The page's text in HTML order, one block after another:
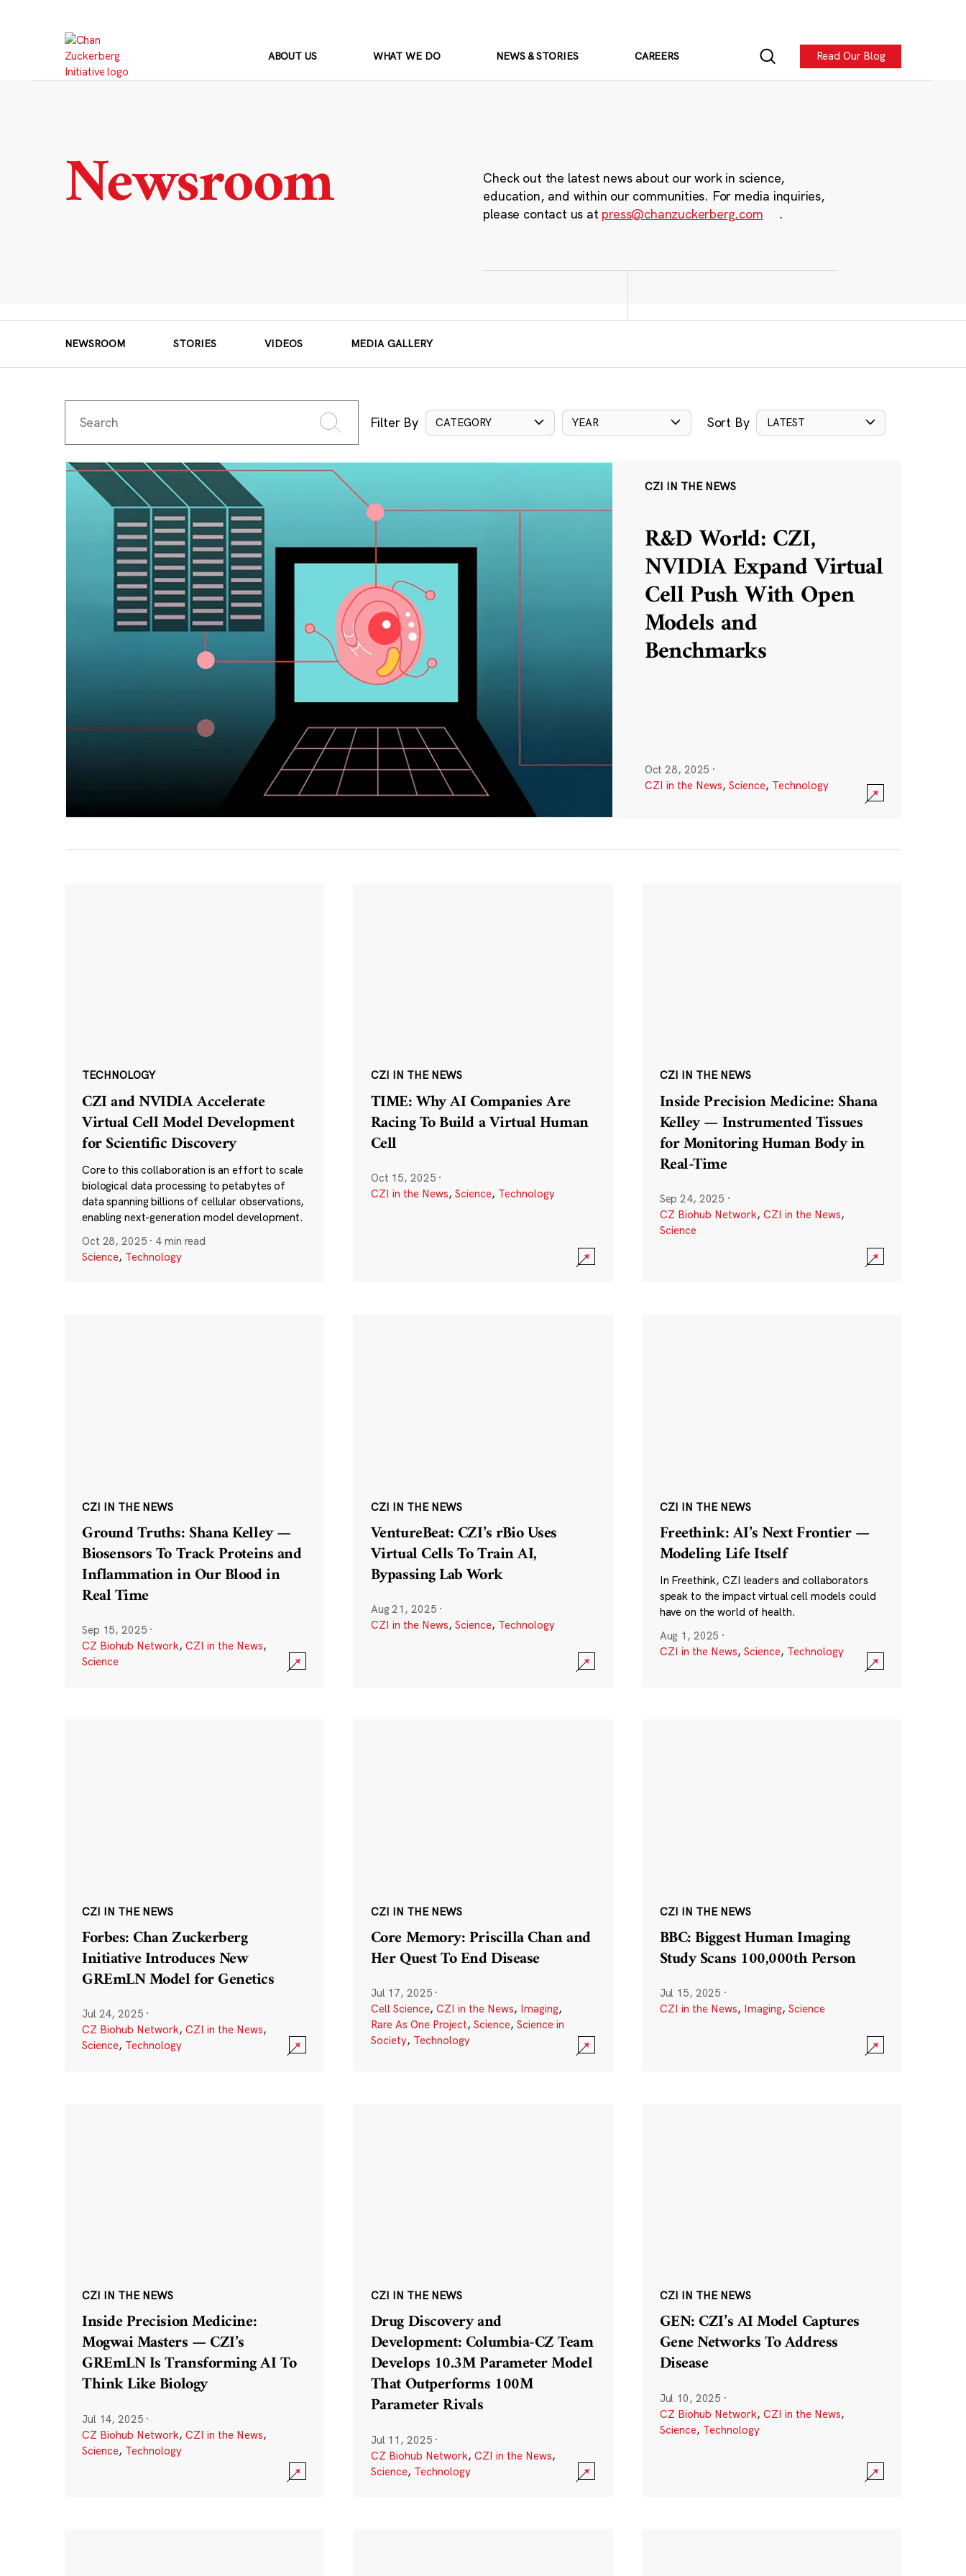
ABOUT US WHAT WE DO NEWS & STORIES CAREERS Read Our Blog
Newsroom
Check out the latest news about our work in science,
education, and within our communities. For media inquiries,
please contact us at press@chanzuckerberg.com .
NEWSROOM STORIES VIDEOS MEDIA GALLERY
Filter By CATEGORY YEAR Sort By LATEST
CZI IN THE NEWS
R&D World: CZI,
NVIDIA Expand Virtual
Cell Push With Open
Models and
Benchmarks
Oct 28, 2025 ·
CZI in the News, Science, Technology
TECHNOLOGY
CZI and NVIDIA Accelerate
Virtual Cell Model Development
for Scientific Discovery
Core to this collaboration is an effort to scale
biological data processing to petabytes of
data spanning billions of cellular observations,
enabling next-generation model development.
Oct 28, 2025 · 4 min read
Science, Technology
CZI IN THE NEWS
TIME: Why AI Companies Are
Racing To Build a Virtual Human
Cell
Oct 15, 2025 ·
CZI in the News, Science, Technology
CZI IN THE NEWS
Inside Precision Medicine: Shana
Kelley — Instrumented Tissues
for Monitoring Human Body in
Real-Time
Sep 24, 2025 ·
CZ Biohub Network, CZI in the News,
Science
CZI IN THE NEWS
Ground Truths: Shana Kelley —
Biosensors To Track Proteins and
Inflammation in Our Blood in
Real Time
Sep 15, 2025 ·
CZ Biohub Network, CZI in the News,
Science
CZI IN THE NEWS
VentureBeat: CZI’s rBio Uses
Virtual Cells To Train AI,
Bypassing Lab Work
Aug 21, 2025 ·
CZI in the News, Science, Technology
CZI IN THE NEWS
Freethink: AI’s Next Frontier —
Modeling Life Itself
In Freethink, CZI leaders and collaborators
speak to the impact virtual cell models could
have on the world of health.
Aug 1, 2025 ·
CZI in the News, Science, Technology
CZI IN THE NEWS
Forbes: Chan Zuckerberg
Initiative Introduces New
GREmLN Model for Genetics
Jul 24, 2025 ·
CZ Biohub Network, CZI in the News,
Science, Technology
CZI IN THE NEWS
Core Memory: Priscilla Chan and
Her Quest To End Disease
Jul 17, 2025 ·
Cell Science, CZI in the News, Imaging,
Rare As One Project, Science, Science in
Society, Technology
CZI IN THE NEWS
BBC: Biggest Human Imaging
Study Scans 100,000th Person
Jul 15, 2025 ·
CZI in the News, Imaging, Science
CZI IN THE NEWS
Inside Precision Medicine:
Mogwai Masters — CZI’s
GREmLN Is Transforming AI To
Think Like Biology
Jul 14, 2025 ·
CZ Biohub Network, CZI in the News,
Science, Technology
CZI IN THE NEWS
Drug Discovery and
Development: Columbia-CZ Team
Develops 10.3M Parameter Model
That Outperforms 100M
Parameter Rivals
Jul 11, 2025 ·
CZ Biohub Network, CZI in the News,
Science, Technology
CZI IN THE NEWS
GEN: CZI’s AI Model Captures
Gene Networks To Address
Disease
Jul 10, 2025 ·
CZ Biohub Network, CZI in the News,
Science, Technology